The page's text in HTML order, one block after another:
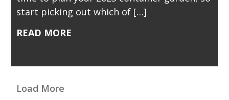
start picking out which of […]
READ MORE
Load More